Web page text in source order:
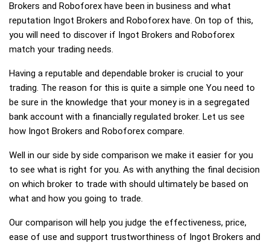
Brokers and Roboforex have been in business and what
reputation Ingot Brokers and Roboforex have. On top of this,
you will need to discover if Ingot Brokers and Roboforex
match your trading needs.
Having a reputable and dependable broker is crucial to your
trading. The reason for this is quite a simple one You need to
be sure in the knowledge that your money is in a segregated
bank account with a financially regulated broker. Let us see
how Ingot Brokers and Roboforex compare.
Well in our side by side comparison we make it easier for you
to see what is right for you. As with anything the final decision
on which broker to trade with should ultimately be based on
what and how you going to trade.
Our comparison will help you judge the effectiveness, price,
ease of use and support trustworthiness of Ingot Brokers and